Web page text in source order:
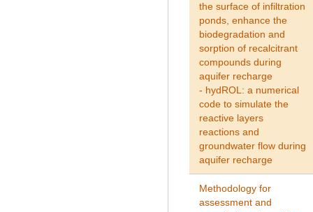
the surface of infiltration
ponds, enhance the
biodegradation and
sorption of recalcitrant
compounds during
aquifer recharge
- hydROL: a numerical
code to simulate the
reactive layers
reactions and
groundwater flow during
aquifer recharge
Methodology for
assessment and